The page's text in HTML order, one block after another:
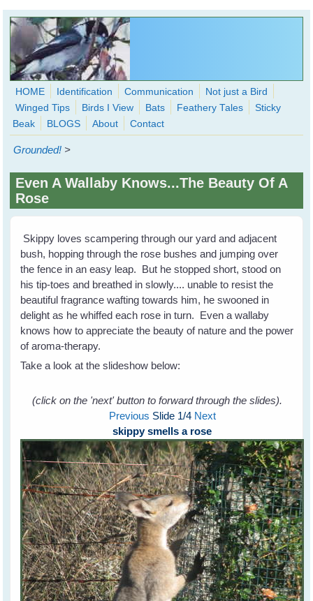
Skip to main content
WingedHearts.org
Wild Birds Families - More love than you thought possible
Search
HOME Identification Communication
Not just a Bird
Winged Tips
Birds I View Bats Feathery Tales
Sticky
Beak
BLOGS About Contact
Grounded! >
Even A Wallaby Knows...The Beauty Of A
Rose
Skippy loves scampering through our yard and adjacent
bush, hopping through the rose bushes and jumping over
the fence in an easy leap. But he stopped short, stood on
his tip-toes and breathed in slowly.... unable to resist the
beautiful fragrance wafting towards him, he swooned in
delight as he whiffed each rose in turn. Even a wallaby
knows how to appreciate the beauty of nature and the power
of aroma-therapy.
Take a look at the slideshow below:
(click on the 'next' button to forward through the slides).
Previous Slide 1/4 Next
skippy smells a rose